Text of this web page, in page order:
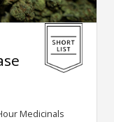
Medicinals